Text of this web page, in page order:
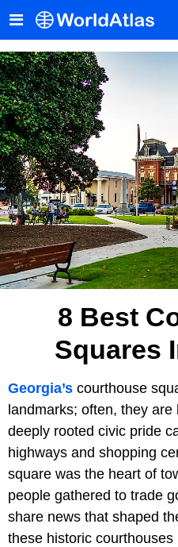
8 Best
Squares
Georgia’s courthouse
landmarks; often, they
deeply rooted civic pride
highways and shopping
square was the heart of
people gathered to trade
share news that shaped
these historic courthouses